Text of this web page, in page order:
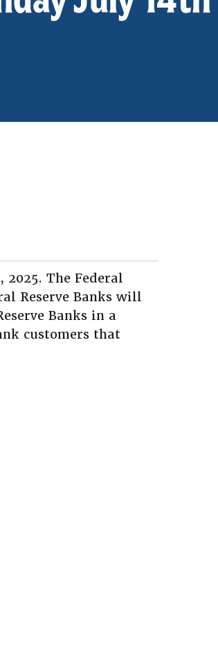
The Federal
Reserve Banks will
Banks in a
customers that
in a new Window)